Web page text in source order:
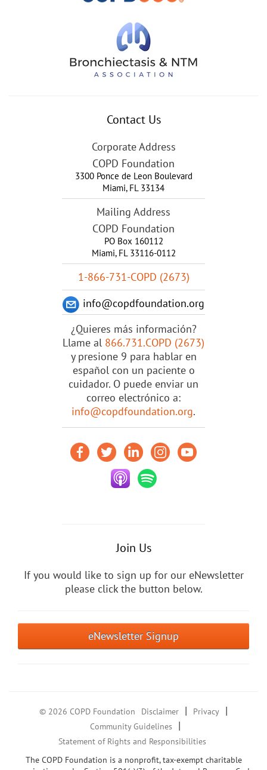
Contact Us
Corporate Address
COPD Foundation
3300 Ponce de Leon Boulevard
Miami, FL 33134
Mailing Address
COPD Foundation
PO Box 160112
Miami, FL 33116-0112
1-866-731-COPD (2673)
info@copdfoundation.org
¿Quieres más información?
Llame al 866.731.COPD (2673)
y presione 9 para hablar en
español con un paciente o
cuidador. O puede enviar un
correo electrónico a:
info@copdfoundation.org.
Join Us
If you would like to sign up for our eNewsletter
please click the button below.
eNewsletter Signup
© 2026 COPD Foundation Disclaimer | Privacy |
Community Guidelines |
Statement of Rights and Responsibilities
The COPD Foundation is a nonprofit, tax-exempt charitable